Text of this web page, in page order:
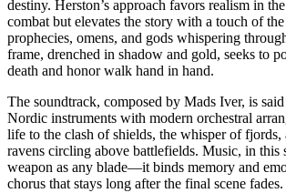
destiny. Herston’s approach favors realism in
combat but elevates the story with a touch of
prophecies, omens, and gods whispering
frame, drenched in shadow and gold, seeks to
death and honor walk hand in hand.
The soundtrack, composed by Mads Iver, is
Nordic instruments with modern orchestral
life to the clash of shields, the whisper of fjords,
ravens circling above battlefields. Music, in this
weapon as any blade—it binds memory and
chorus that stays long after the final scene fades.